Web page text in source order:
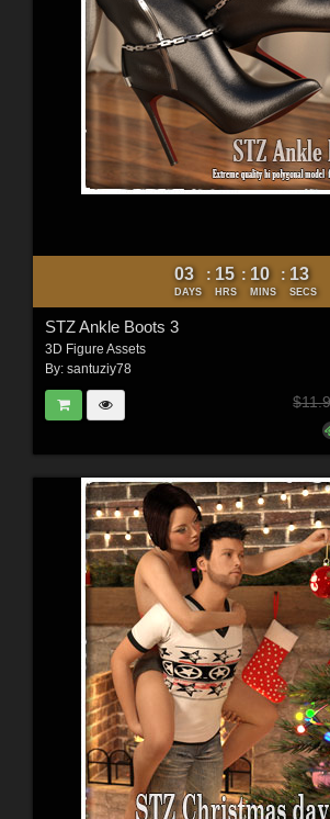
03
DAYS
: 15
HRS
: 10
MINS
: 11
SECS
STZ Ankle Boots 3
3D Figure Assets
By: santuziy78